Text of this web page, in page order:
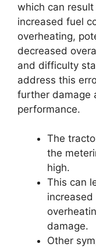
which can
increased fuel
overheating,
decreased
and difficulty
address this
further damage
performance.
The
the
high.
This can
damage.
Other